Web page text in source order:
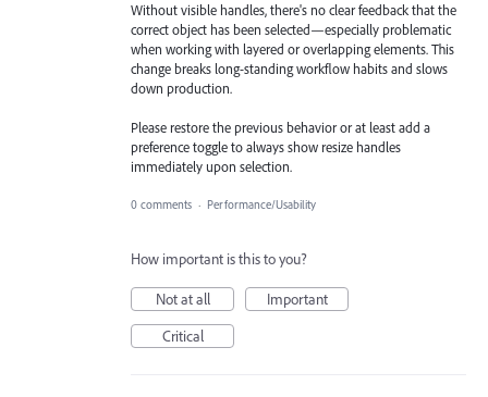
Without visible handles, there's no clear feedback that the
correct object has been selected—especially problematic
when working with layered or overlapping elements. This
change breaks long-standing workflow habits and slows
down production.
Please restore the previous behavior or at least add a
preference toggle to always show resize handles
immediately upon selection.
0 comments · Performance/Usability
How important is this to you?
Not at all
Important
Critical